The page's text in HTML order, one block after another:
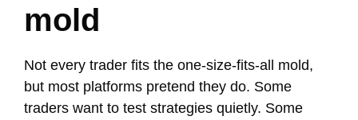
mold
Not every trader fits the one-size-fits-all mold,
but most platforms pretend they do. Some
traders want to test strategies quietly. Some